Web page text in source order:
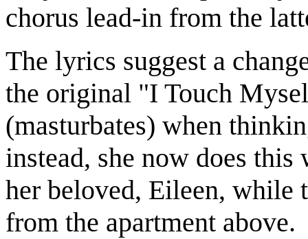
chorus lead-in from the
The lyrics suggest a
the original "I Touch
(masturbates) when
instead, she now does
her beloved, Eileen, while
from the apartment above.